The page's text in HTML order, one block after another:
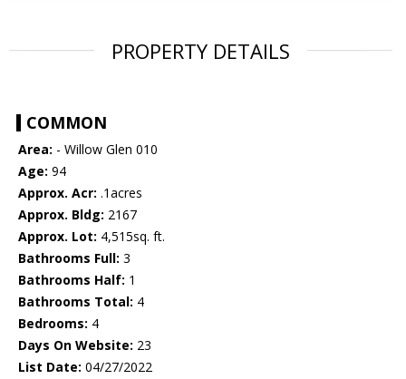
PROPERTY DETAILS
COMMON
Area: - Willow Glen 010
Age: 94
Approx. Acr: .1acres
Approx. Bldg: 2167
Approx. Lot: 4,515sq. ft.
Bathrooms Full: 3
Bathrooms Half: 1
Bathrooms Total: 4
Bedrooms: 4
Days On Website: 23
List Date: 04/27/2022